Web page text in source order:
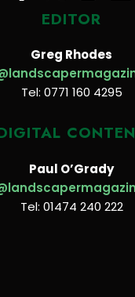
EDITOR
Greg Rhodes
Tel: 0771 160 4295
Paul O’Grady
Tel: 01474 240 222